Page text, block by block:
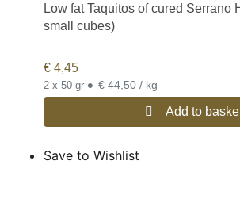
Low fat Taquitos of cured Serrano
small cubes)
€ 4,45
2 x 50 gr • € 44,50 / kg
Add to
Save to Wishlist